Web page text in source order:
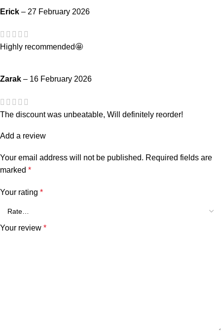
Erick – 27 February 2026
Highly recommended🤩
Zarak – 16 February 2026
The discount was unbeatable, Will definitely reorder!
Add a review
Your email address will not be published. Required fields are
marked *
Your rating *
Your review *